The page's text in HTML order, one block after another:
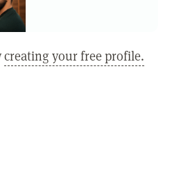
creating your free profile.